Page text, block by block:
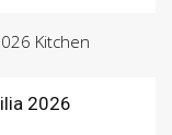
2026